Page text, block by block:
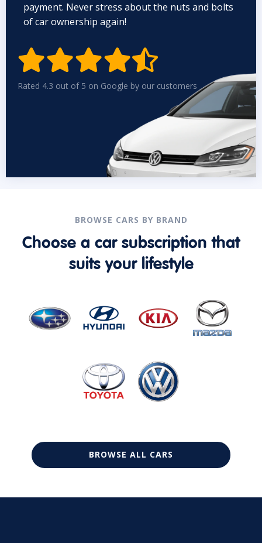
payment. Never stress about the nuts and bolts
of car ownership again!

Rated 4.3 out of 5 on Google by our customers
BROWSE CARS BY BRAND
Choose a car subscription that
suits your lifestyle
BROWSE ALL CARS